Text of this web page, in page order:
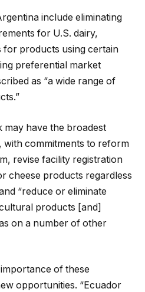
include eliminating
for U.S. dairy,
for products using certain
preferential market
as “a wide range of
have the broadest
with commitments to reform
revise facility registration
cheese products regardless
“reduce or eliminate
products [and]
on a number of other
of these
opportunities. “Ecuador